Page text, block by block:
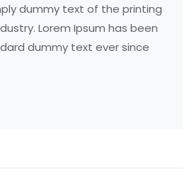
dummy text of the printing
Lorem Ipsum has been
dummy text ever since